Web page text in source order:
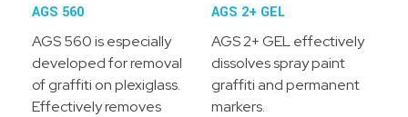
AGS 560
AGS 560 is especially
developed for removal
of graffiti on plexiglass.
Effectively removes
AGS 2+ GEL
AGS 2+ GEL effectively
dissolves spray paint
graffiti and permanent
markers.